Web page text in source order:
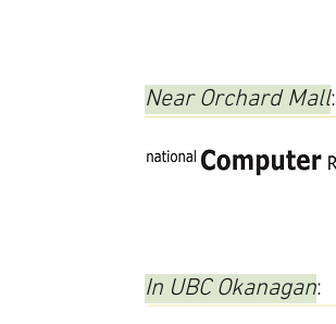
In UBC Okanagan:
Near Orchard Mall: